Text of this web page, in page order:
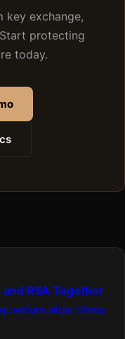
key exchange,
protecting
today.
RSA Together
algorithms